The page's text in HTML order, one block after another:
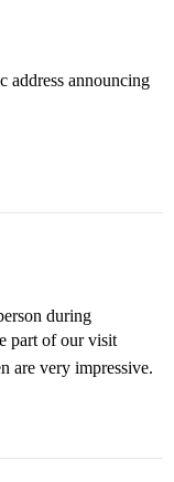
address announcing
during
part of our visit
are very impressive.